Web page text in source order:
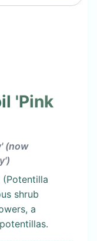
'Pink
(now
(Potentilla
shrub
a